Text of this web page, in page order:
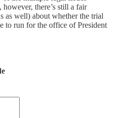
however, there’s still a fair
as well) about whether the trial
to run for the office of President